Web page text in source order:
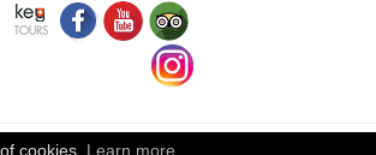
cookies. Learn more